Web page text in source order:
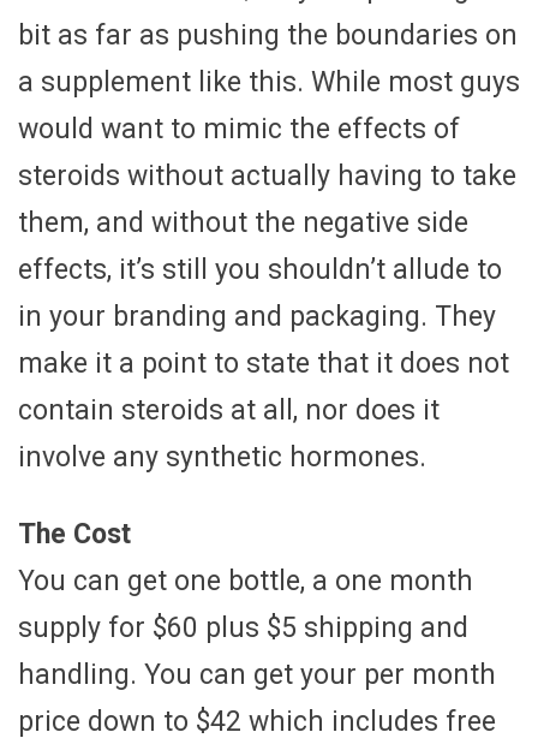
bit as far as pushing the boundaries on
a supplement like this. While most guys
would want to mimic the effects of
steroids without actually having to take
them, and without the negative side
effects, it’s still you shouldn’t allude to
in your branding and packaging. They
make it a point to state that it does not
contain steroids at all, nor does it
involve any synthetic hormones.
The Cost
You can get one bottle, a one month
supply for $60 plus $5 shipping and
handling. You can get your per month
price down to $42 which includes free